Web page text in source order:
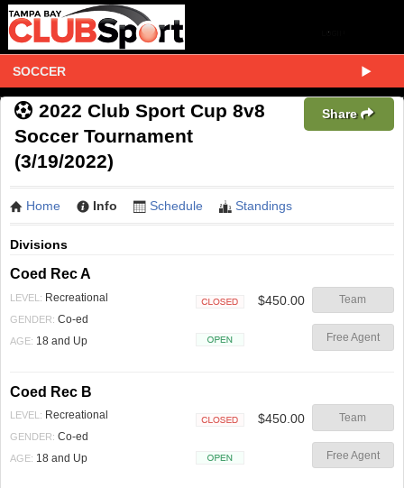
SOCCER
2022 Club Sport Cup 8v8
Soccer Tournament
(3/19/2022)
Share
Home Info Schedule Standings
Divisions
Coed Rec A
LEVEL: Recreational
GENDER: Co-ed
AGE: 18 and Up
$450.00 Team
Free Agent
Coed Rec B
LEVEL: Recreational
GENDER: Co-ed
AGE: 18 and Up
$450.00 Team
Free Agent